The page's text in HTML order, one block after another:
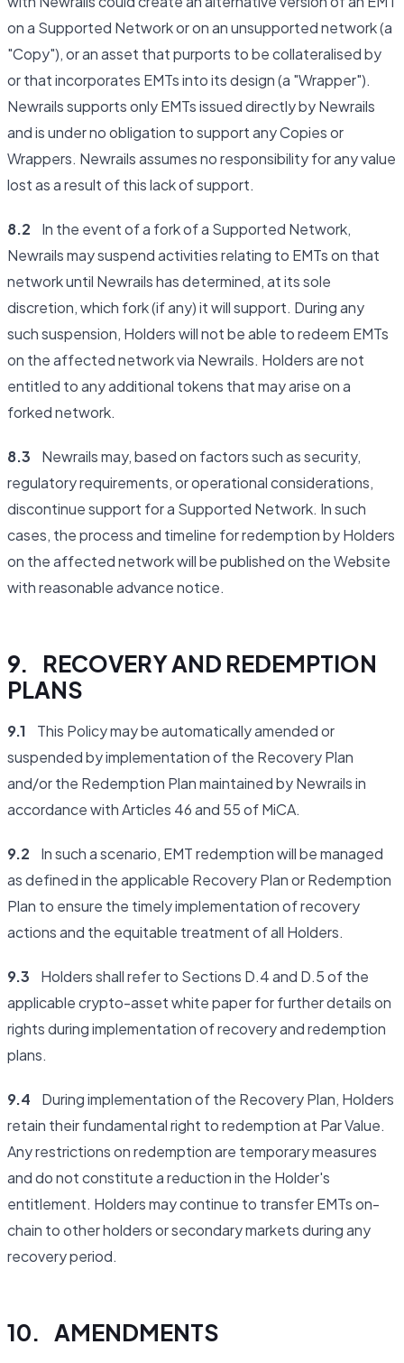
on a Supported Network or on an unsupported network (a
"Copy"), or an asset that purports to be collateralised by
or that incorporates EMTs into its design (a "Wrapper").
Newrails supports only EMTs issued directly by Newrails
and is under no obligation to support any Copies or
Wrappers. Newrails assumes no responsibility for any value
lost as a result of this lack of support.
8.2 In the event of a fork of a Supported Network,
Newrails may suspend activities relating to EMTs on that
network until Newrails has determined, at its sole
discretion, which fork (if any) it will support. During any
such suspension, Holders will not be able to redeem EMTs
on the affected network via Newrails. Holders are not
entitled to any additional tokens that may arise on a
forked network.
8.3 Newrails may, based on factors such as security,
regulatory requirements, or operational considerations,
discontinue support for a Supported Network. In such
cases, the process and timeline for redemption by Holders
on the affected network will be published on the Website
with reasonable advance notice.
9. RECOVERY AND REDEMPTION
PLANS
9.1 This Policy may be automatically amended or
suspended by implementation of the Recovery Plan
and/or the Redemption Plan maintained by Newrails in
accordance with Articles 46 and 55 of MiCA.
9.2 In such a scenario, EMT redemption will be managed
as defined in the applicable Recovery Plan or Redemption
Plan to ensure the timely implementation of recovery
actions and the equitable treatment of all Holders.
9.3 Holders shall refer to Sections D.4 and D.5 of the
applicable crypto-asset white paper for further details on
rights during implementation of recovery and redemption
plans.
9.4 During implementation of the Recovery Plan, Holders
retain their fundamental right to redemption at Par Value.
Any restrictions on redemption are temporary measures
and do not constitute a reduction in the Holder's
entitlement. Holders may continue to transfer EMTs on-
chain to other holders or secondary markets during any
recovery period.
10. AMENDMENTS